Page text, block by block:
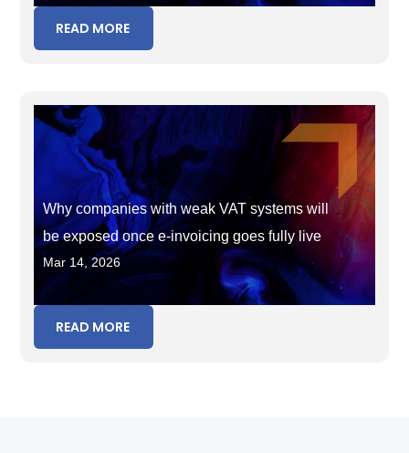
READ MORE
Why companies with weak VAT systems will
be exposed once e-invoicing goes fully live
Mar 14, 2026
READ MORE